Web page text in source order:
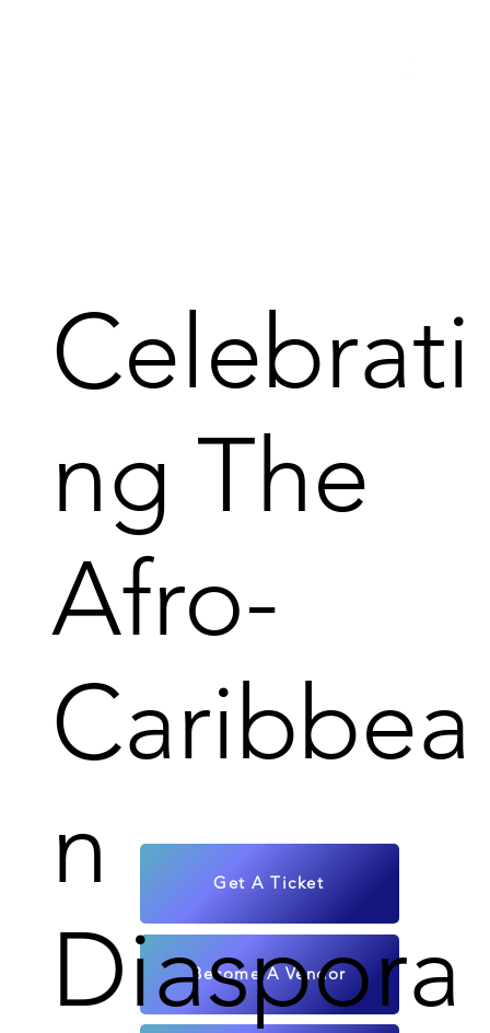
Become A Vendor
Get A Ticket
Celebrati
ng The
Afro-
Caribbea
n
Diaspora